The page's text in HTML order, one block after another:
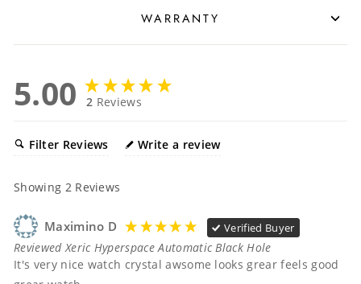
WARRANTY
5.00 2 Reviews
Filter Reviews Write a review
Showing 2 Reviews
Maximino D Verified Buyer
Reviewed Xeric Hyperspace Automatic Black Hole
It's very nice watch crystal awsome looks grear feels good